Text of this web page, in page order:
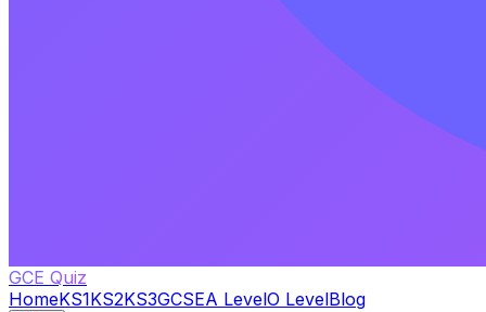
GCE Quiz
HomeKS1KS2KS3GCSEA LevelO LevelBlog